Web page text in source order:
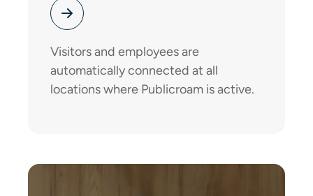
Visitors and employees are
automatically connected at all
locations where Publicroam is active.